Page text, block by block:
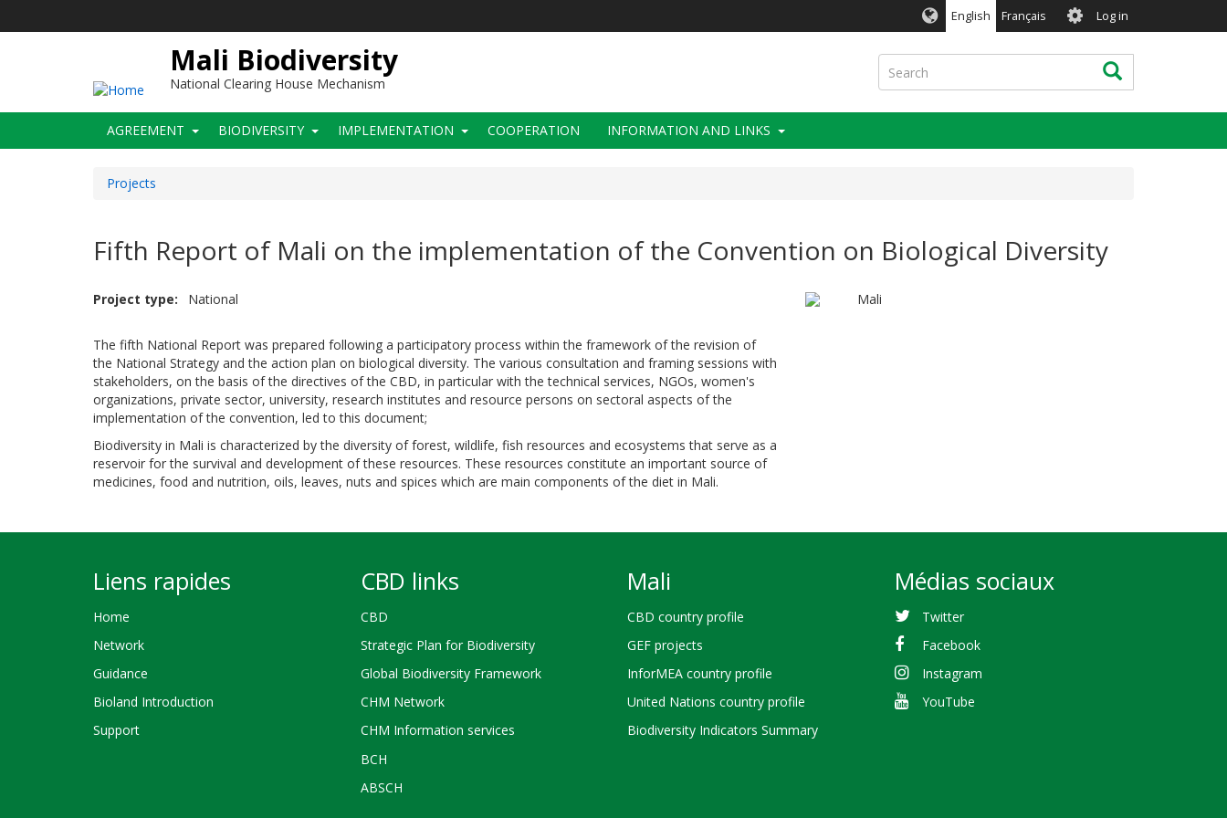
English Français User
account
menu
Log in
Mali Biodiversity
National Clearing House Mechanism
Search Search
Main
navigation
AGREEMENT BIODIVERSITY IMPLEMENTATION COOPERATION INFORMATION AND LINKS
Projects
Fifth Report of Mali on the implementation of the Convention on Biological Diversity
Project type National
The fifth National Report was prepared following a participatory process within the framework of the revision of
the National Strategy and the action plan on biological diversity. The various consultation and framing sessions with
stakeholders, on the basis of the directives of the CBD, in particular with the technical services, NGOs, women's
organizations, private sector, university, research institutes and resource persons on sectoral aspects of the
implementation of the convention, led to this document;
Biodiversity in Mali is characterized by the diversity of forest, wildlife, fish resources and ecosystems that serve as a
reservoir for the survival and development of these resources. These resources constitute an important source of
medicines, food and nutrition, oils, leaves, nuts and spices which are main components of the diet in Mali.
Mali
Liens rapides
Home
Network
Guidance
Bioland Introduction
Support
CBD links
CBD
Strategic Plan for Biodiversity
Global Biodiversity Framework
CHM Network
CHM Information services
BCH
ABSCH
Mali
CBD country profile
GEF projects
InforMEA country profile
United Nations country profile
Biodiversity Indicators Summary
Médias sociaux
Twitter
Facebook
Instagram
YouTube